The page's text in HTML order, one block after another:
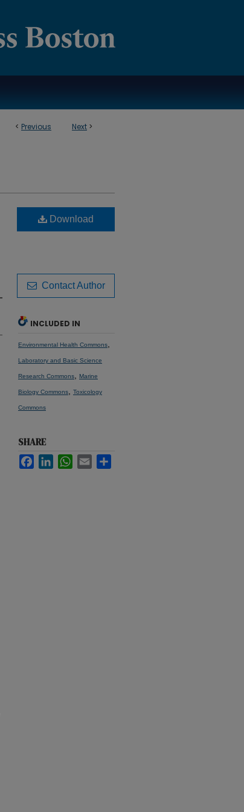
< Previous Next >
Download
Contact Author
INCLUDED IN
Environmental Health Commons
Laboratory and Basic Science
Research Commons Marine
Biology Commons Toxicology
Commons
SHARE
FacebookLinkedIn WhatsAppEmail